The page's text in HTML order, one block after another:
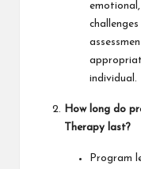
individual.
How long do
Therapy last?
Program